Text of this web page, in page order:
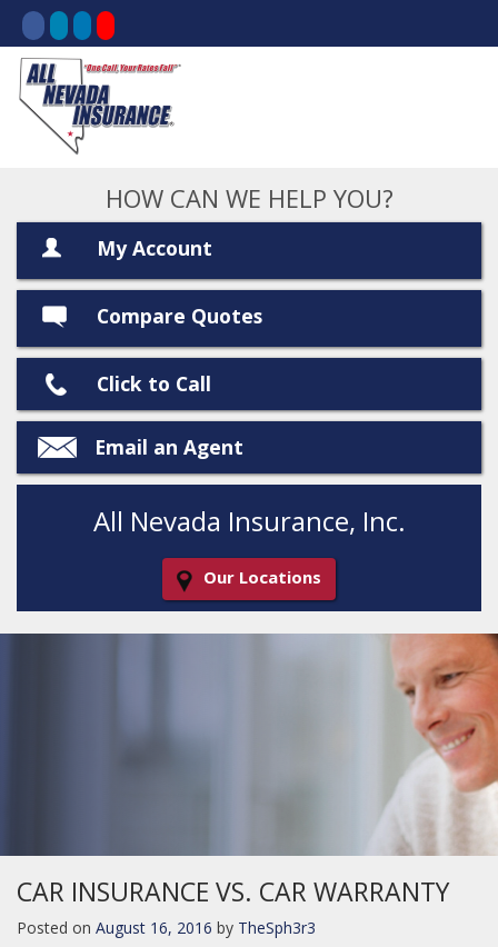
HOW CAN WE HELP YOU?
My Account
Compare Quotes
Click to Call
Email an Agent
All Nevada Insurance, Inc.
Our Locations
CAR INSURANCE VS. CAR WARRANTY
Posted on August 16, 2016 by TheSph3r3